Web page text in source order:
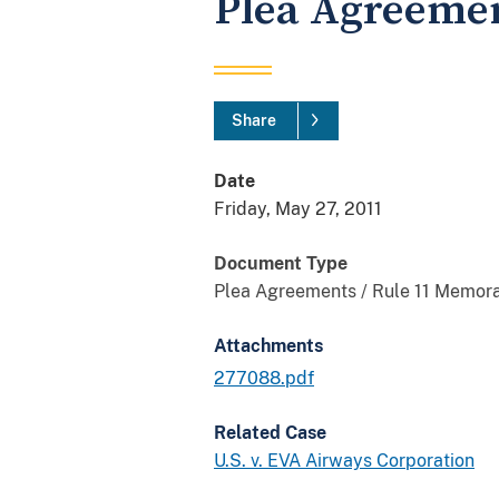
Share
Date
Friday, May 27, 2011
Document Type
Plea Agreements / Rule 11
Attachments
277088.pdf
Related Case
U.S. v. EVA Airways Corporation